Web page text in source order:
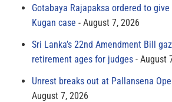
Gotabaya Rajapaksa ordered to
Kugan case
August 7, 2026
Sri Lanka’s 22nd Amendment Bill
retirement ages for judges
August
Unrest breaks out at Pallansena
August 7, 2026